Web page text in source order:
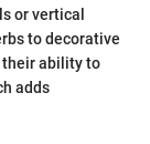
or vertical
to decorative
their ability to
adds